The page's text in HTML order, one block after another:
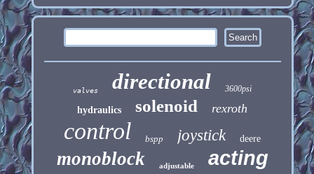
valves directional 3600psi
hydraulics solenoid rexroth
control bspp joystick deere
monoblock adjustable acting